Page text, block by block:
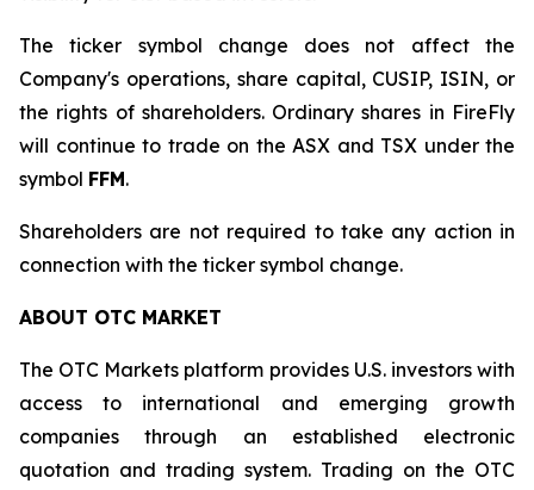
The ticker symbol change does not affect the
Company's operations, share capital, CUSIP, ISIN, or
the rights of shareholders. Ordinary shares in FireFly
will continue to trade on the ASX and TSX under the
symbol FFM.
Shareholders are not required to take any action in
connection with the ticker symbol change.
ABOUT OTC MARKET
The OTC Markets platform provides U.S. investors with
access to international and emerging growth
companies through an established electronic
quotation and trading system. Trading on the OTC